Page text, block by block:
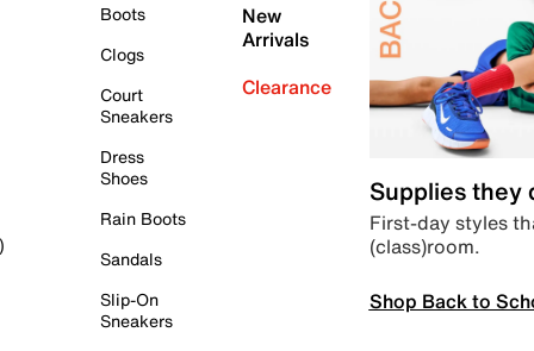
Boots
Clogs
Court
Sneakers
Dress
Shoes
Rain Boots
Sandals
Slip-On
Sneakers
New
Arrivals
Clearance
Supplies they
First-day styles
(class)room.
Shop Back to